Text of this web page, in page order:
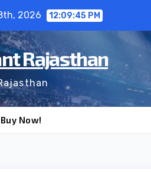
2026 12:09:46 PM
Rajasthan
Buy Now!